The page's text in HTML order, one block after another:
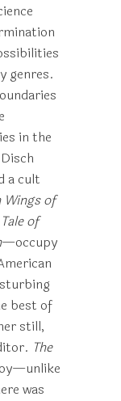
genres.
in the
a cult
Wings of
of
—occupy
best of
still,
The
was